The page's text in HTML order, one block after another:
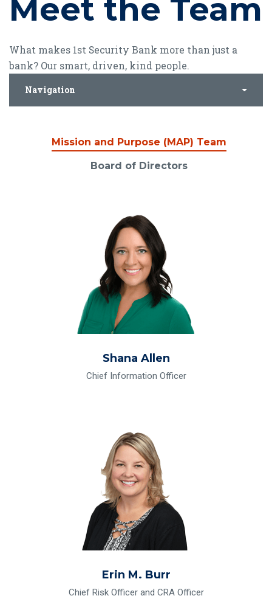
Meet the Team
What makes 1st Security Bank more than just a
bank? Our smart, driven, kind people.
Navigation
Mission and Purpose (MAP) Team
Board of Directors
Mission and Purpose
Shana Allen
Chief Information Officer
Erin M. Burr
Chief Risk Officer and CRA Officer